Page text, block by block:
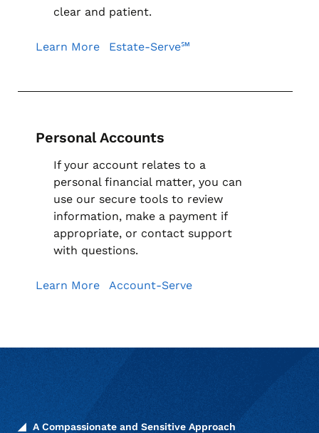
clear and patient.
Learn More Estate-Serve℠
Personal Accounts
If your account relates to a
personal financial matter, you can
use our secure tools to review
information, make a payment if
appropriate, or contact support
with questions.
Learn More Account-Serve
A Compassionate and Sensitive Approach